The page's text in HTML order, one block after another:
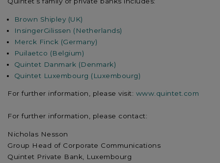
Brown Shipley (UK)
InsingerGilissen (Netherlands)
Merck Finck (Germany)
Puilaetco (Belgium)
Quintet Danmark (Denmark)
Quintet Luxembourg (Luxembourg)
For further information, please visit: www.quintet.com
For further information, please contact:
Nicholas Nesson
Group Head of Corporate Communications
Quintet Private Bank, Luxembourg